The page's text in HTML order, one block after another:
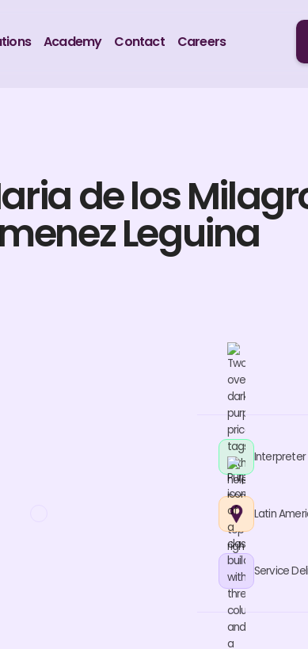
Academy Contact Careers
de los
Leguina
Interpreter
Latin
Service